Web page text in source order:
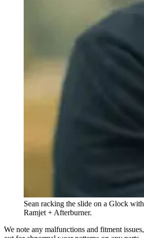
Sean racking the slide on a Glock
Ramjet + Afterburner.
We note any malfunctions and fitment